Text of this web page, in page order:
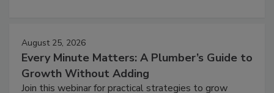
August 25, 2026
Every Minute Matters: A Plumber’s Guide to
Growth Without Adding
Join this webinar for practical strategies to grow